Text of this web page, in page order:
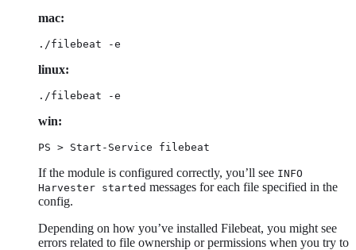
mac:
./filebeat -e
linux:
./filebeat -e
win:
PS > Start-Service filebeat
If the module is configured correctly, you’ll see INFO
Harvester started messages for each file specified in the
config.
Depending on how you’ve installed Filebeat, you might see
errors related to file ownership or permissions when you try to